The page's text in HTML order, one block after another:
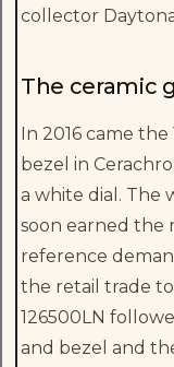
collector
The ceramic
In 2016 came
bezel in
a white dial. The
soon earned the
reference
the retail trade to
126500LN
and bezel and